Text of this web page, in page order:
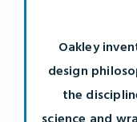
Oakley
design
the